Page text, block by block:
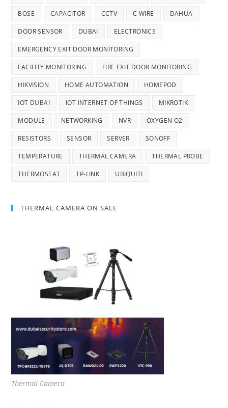
BOSE CAPACITOR CCTV C WIRE DAHUA
DOOR SENSOR DUBAI ELECTRONICS
EMERGENCY EXIT DOOR MONITORING
FACILITY MONITORING FIRE EXIT DOOR MONITORING
HIKVISION HOME AUTOMATION HOMEPOD
IOT DUBAI IOT INTERNET OF THINGS MIKROTIK
MODULE NETWORKING NVR OXYGEN O2
RESISTORS SENSOR SERVER SONOFF
TEMPERATURE THERMAL CAMERA THERMAL PROBE
THERMOSTAT TP-LINK UBIQUITI
THERMAL CAMERA ON SALE
Thermal Camera